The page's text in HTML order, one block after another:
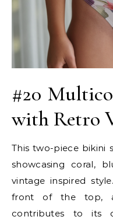
#20
with Retro
This two-piece bikini
showcasing coral,
vintage inspired
front of the top,
contributes to its